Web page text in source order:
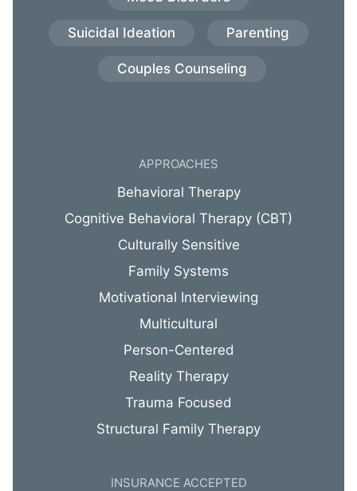
Suicidal Ideation Parenting
Couples Counseling
APPROACHES
Behavioral Therapy
Cognitive Behavioral Therapy (CBT)
Culturally Sensitive
Family Systems
Motivational Interviewing
Multicultural
Person-Centered
Reality Therapy
Trauma Focused
Structural Family Therapy
INSURANCE ACCEPTED